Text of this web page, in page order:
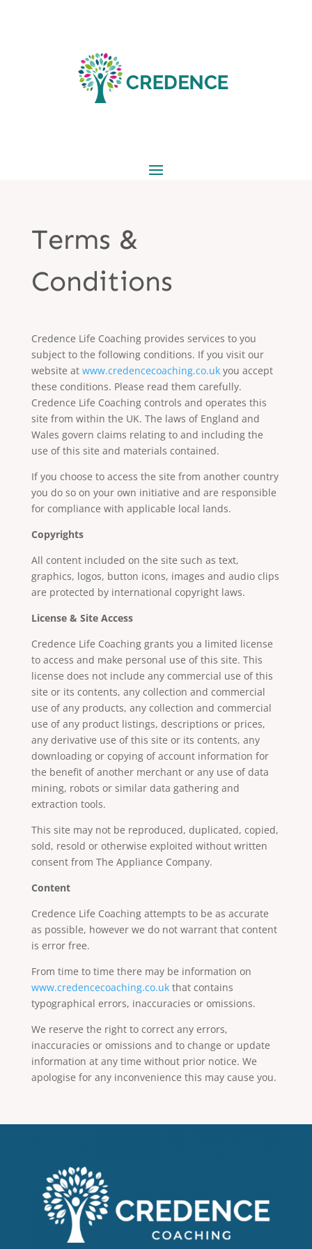
Terms &
Conditions
Credence Life Coaching provides services to you
subject to the following conditions. If you visit our
website at www.credencecoaching.co.ukyou accept
these conditions. Please read them carefully.
Credence Life Coaching controls and operates this
site from within the UK. The laws of England and
Wales govern claims relating to and including the
use of this site and materials contained.
If you choose to access the site from another country
you do so on your own initiative and are responsible
for compliance with applicable local lands.
Copyrights
All content included on the site such as text,
graphics, logos, button icons, images and audio clips
are protected by international copyright laws.
License & Site Access
Credence Life Coaching grants you a limited license
to access and make personal use of this site. This
license does not include any commercial use of this
site or its contents, any collection and commercial
use of any products, any collection and commercial
use of any product listings, descriptions or prices,
any derivative use of this site or its contents, any
downloading or copying of account information for
the benefit of another merchant or any use of data
mining, robots or similar data gathering and
extraction tools.
This site may not be reproduced, duplicated, copied,
sold, resold or otherwise exploited without written
consent from The Appliance Company.
Content
Credence Life Coaching attempts to be as accurate
as possible, however we do not warrant that content
is error free.
From time to time there may be information on
www.credencecoaching.co.ukthat contains
typographical errors, inaccuracies or omissions.
We reserve the right to correct any errors,
inaccuracies or omissions and to change or update
information at any time without prior notice. We
apologise for any inconvenience this may cause you.